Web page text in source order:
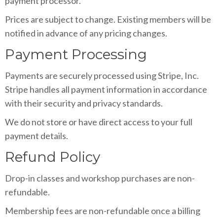
Prices are subject to change. Existing members will be
notified in advance of any pricing changes.
Payment Processing
Payments are securely processed using Stripe, Inc.
Stripe handles all payment information in accordance
with their security and privacy standards.
We do not store or have direct access to your full
payment details.
Refund Policy
Drop-in classes and workshop purchases are non-
refundable.
Membership fees are non-refundable once a billing